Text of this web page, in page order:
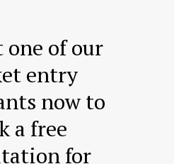
one of our
entry
now to
a free
for